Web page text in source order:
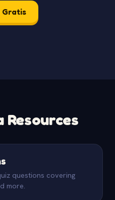
Gratis
Resources
questions covering
more.